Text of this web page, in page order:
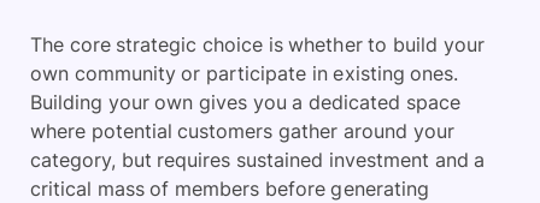
The core strategic choice is whether to build your
own community or participate in existing ones.
Building your own gives you a dedicated space
where potential customers gather around your
category, but requires sustained investment and a
critical mass of members before generating